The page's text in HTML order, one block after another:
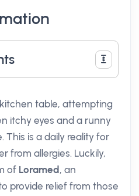
table, attempting
itchy eyes and a runny
This is a daily reality for
from allergies. Luckily,
of Loramed , an
provide relief from those